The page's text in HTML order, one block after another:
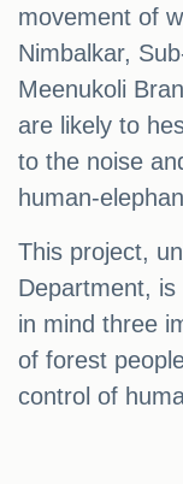
movement of
Nimbalkar,
Meenukoli
are likely to
to the noise
human-
This project,
Department,
in mind three
of forest
control of